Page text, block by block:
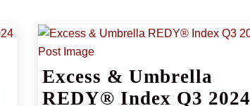
Excess & Umbrella
REDY® Index Q3 2024